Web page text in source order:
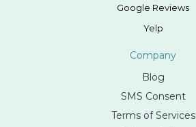
Google Reviews
Yelp
Company
Blog
SMS Consent
Terms of Services